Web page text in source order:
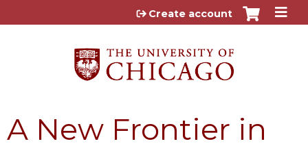
Jump to content
Create account
A New Frontier in